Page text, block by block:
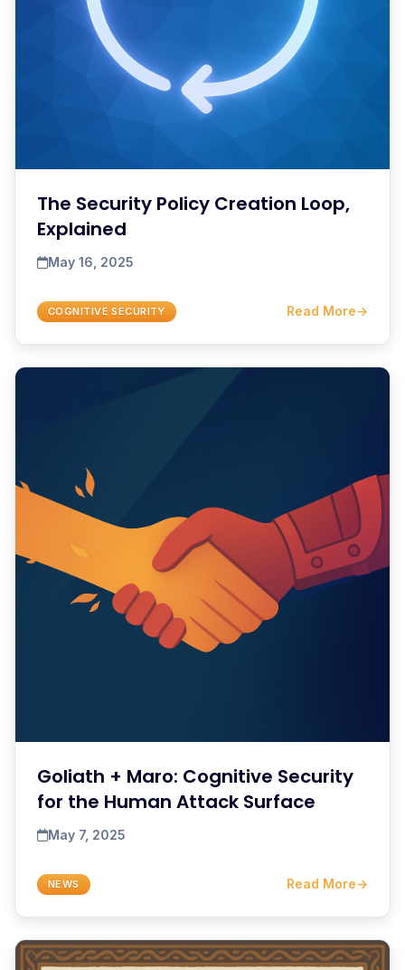
The Security Policy Creation Loop,
Explained
May 16, 2025
COGNITIVE SECURITY Read More→
Goliath + Maro: Cognitive Security
for the Human Attack Surface
May 7, 2025
NEWS Read More→